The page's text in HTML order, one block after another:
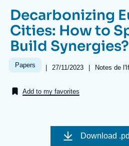
Navigation
principale
Ifri
About Ifri
Decarbonizing
Cities: How to
Build Synergies?
Papers |
Date
publication
27/11/2023 | Références
Notes de
Add to my favorites
Download